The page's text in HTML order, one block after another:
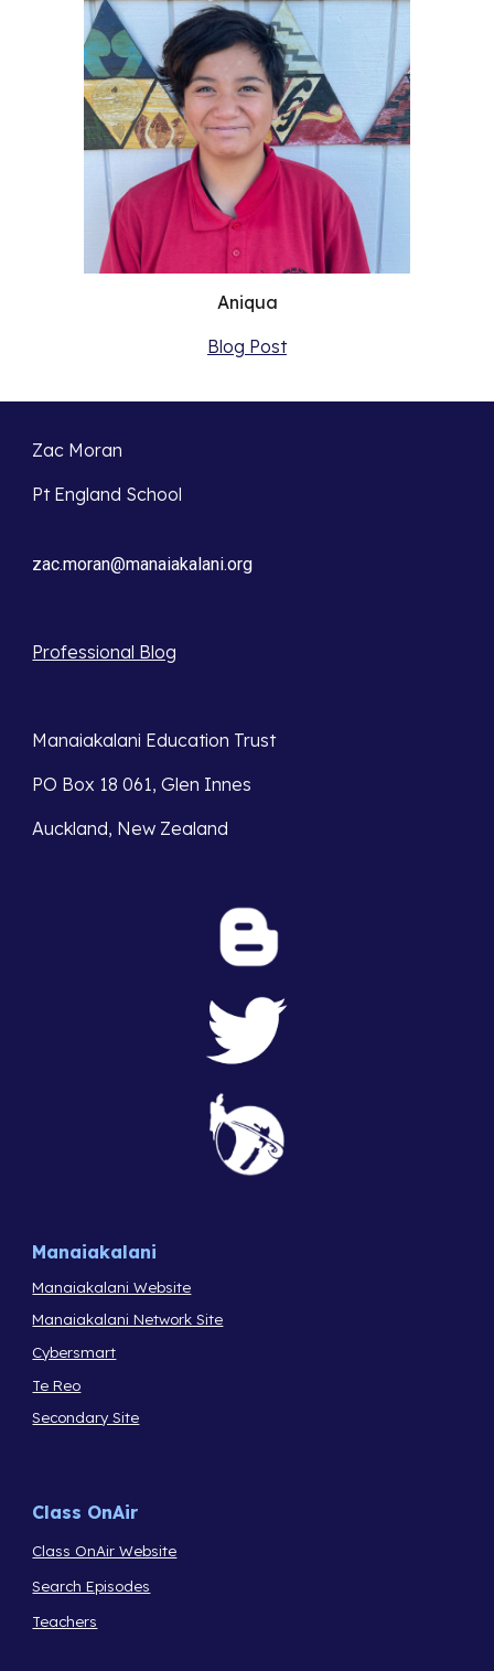
Aniqua
Blog Post
Zac Moran
Pt England School
zac.moran@manaiakalani.org
Professional Blog
Manaiakalani Education Trust
PO Box 18 061, Glen Innes
Auckland, New Zealand
Manaiakalani
Manaiakalani Website
Manaiakalani Network Site
Cybersmart
Te Reo
Secondary Site
Class OnAir
Class OnAir Website
Search Episodes
Teachers